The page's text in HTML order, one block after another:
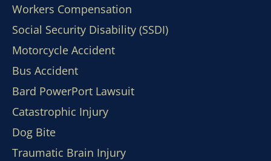
Workers Compensation
Social Security Disability (SSDI)
Motorcycle Accident
Bus Accident
Bard PowerPort Lawsuit
Catastrophic Injury
Dog Bite
Traumatic Brain Injury